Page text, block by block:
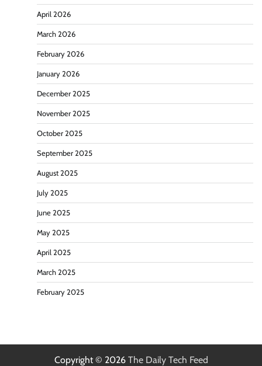
April 2026
March 2026
February 2026
January 2026
December 2025
November 2025
October 2025
September 2025
August 2025
July 2025
June 2025
May 2025
April 2025
March 2025
February 2025
Copyright © 2026 The Daily Tech Feed